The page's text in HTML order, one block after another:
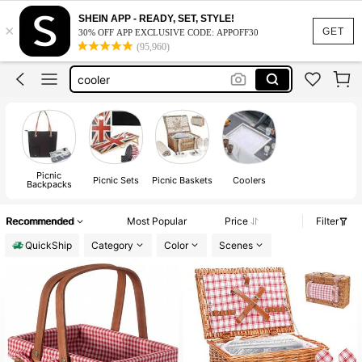
GET
×
SHEIN APP - READY, SET, STYLE!
30% OFF APP EXCLUSIVE CODE: APPOFF30
(95,960)
cooler cart
picnic basket
cooler
coolers with wheels
cooler cart
picnic basket
Picnic
Backpacks Picnic Sets Picnic Baskets Coolers
Recommended Most Popular Price
Filter
QuickShip
Category Color Scenes